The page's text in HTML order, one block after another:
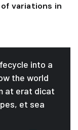
variations in
into a
the world
at erat dicat
et sea